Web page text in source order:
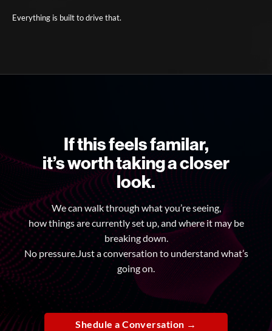
Everything is built to drive that.
If this feels familar,
it’s worth taking a closer
look.
We can walk through what you’re seeing,
how things are currently set up, and where it may be
breaking down.
No pressure.Just a conversation to understand what’s
going on.
Shedule a Conversation →